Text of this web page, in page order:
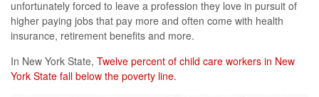
unfortunately forced to leave a profession they love in pursuit of
higher paying jobs that pay more and often come with health
insurance, retirement benefits and more.
In New York State, Twelve percent of child care workers in New
York State fall below the poverty line.